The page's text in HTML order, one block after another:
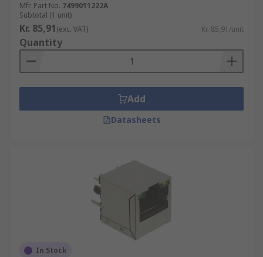
Mfr. Part No. 7499011222A
Subtotal (1 unit)
Kr. 85,91(exc. VAT) Kr. 85,91/unit
Quantity
Add
Datasheets
In Stock